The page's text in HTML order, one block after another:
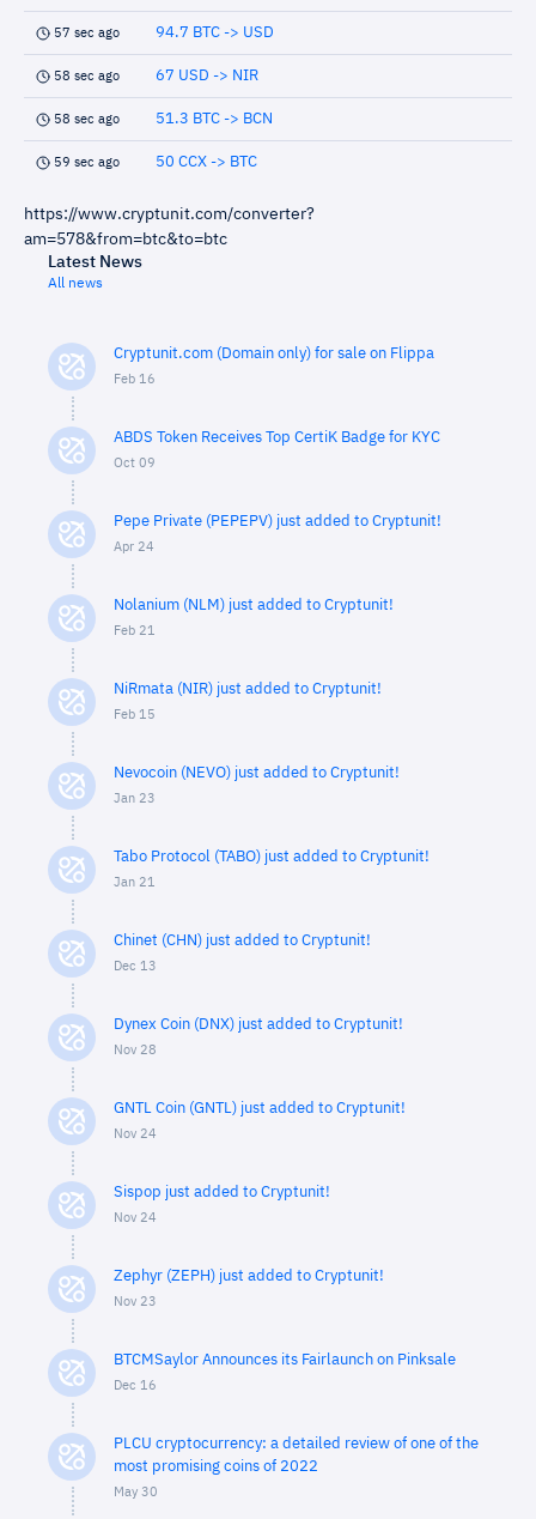
57 sec ago 94.7 BTC -> USD
58 sec ago 67 USD -> NIR
58 sec ago 51.3 BTC -> BCN
59 sec ago 50 CCX -> BTC
https://www.cryptunit.com/converter?
am=578&from=btc&to=btc
Latest News
All news
Cryptunit.com (Domain only) for sale on Flippa
Feb 16
ABDS Token Receives Top CertiK Badge for KYC
Oct 09
Pepe Private (PEPEPV) just added to Cryptunit!
Apr 24
Nolanium (NLM) just added to Cryptunit!
Feb 21
NiRmata (NIR) just added to Cryptunit!
Feb 15
Nevocoin (NEVO) just added to Cryptunit!
Jan 23
Tabo Protocol (TABO) just added to Cryptunit!
Jan 21
Chinet (CHN) just added to Cryptunit!
Dec 13
Dynex Coin (DNX) just added to Cryptunit!
Nov 28
GNTL Coin (GNTL) just added to Cryptunit!
Nov 24
Sispop just added to Cryptunit!
Nov 24
Zephyr (ZEPH) just added to Cryptunit!
Nov 23
BTCMSaylor Announces its Fairlaunch on Pinksale
Dec 16
PLCU cryptocurrency: a detailed review of one of the
most promising coins of 2022
May 30